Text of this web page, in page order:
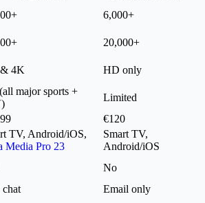
6,000+
20,000+
4K
HD only
major sports +
Limited
€120
TV, Android/iOS,
Media Pro 23
Smart TV,
Android/iOS
No
chat
Email only